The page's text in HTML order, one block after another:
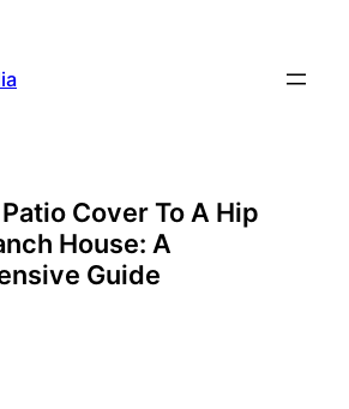
Cover To A Hip
House: A
Guide